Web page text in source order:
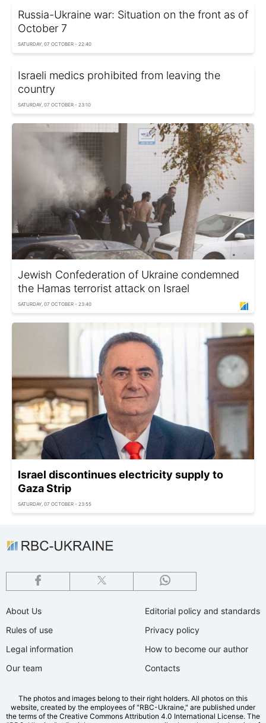
Russia-Ukraine war: Situation on the front as of
October 7
SATURDAY, 07 OCTOBER - 22:40
Israeli medics prohibited from leaving the
country
SATURDAY, 07 OCTOBER - 23:10
Jewish Confederation of Ukraine condemned
the Hamas terrorist attack on Israel
SATURDAY, 07 OCTOBER - 23:40
Israel discontinues electricity supply to
Gaza Strip
SATURDAY, 07 OCTOBER - 23:55
About Us
Rules of use
Legal information
Our team
Editorial policy and standards
Privacy policy
How to become our author
Contacts
The photos and images belong to their right holders. All photos on this
website, created by the employees of "RBС-Ukraine," are published under
the terms of the Creative Commons Attribution 4.0 International License. The